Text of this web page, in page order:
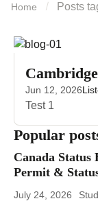
Home Posts
Jun 12, 2026
Test 1
Popular
Canada Status
Permit &
July 24, 2026